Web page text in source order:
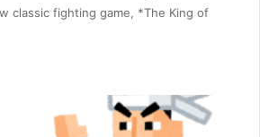
classic fighting game, *The King of